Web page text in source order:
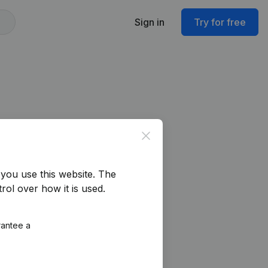
Sign in Try for free
Close
use this website. The
over how it is used.
a